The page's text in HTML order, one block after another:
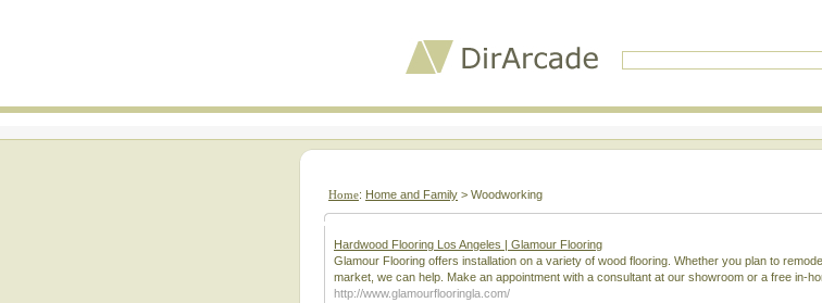
Home: Home and Family > Woodworking
Hardwood Flooring Los Angeles | Glamour Flooring
Glamour Flooring offers installation on a variety of wood flooring. Whether you plan to
market, we can help. Make an appointment with a consultant at our showroom or a free in-
http://www.glamourflooringla.com/